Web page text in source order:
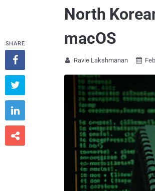
North
macOS
 Ravie Lakshmanan 
SHARE



